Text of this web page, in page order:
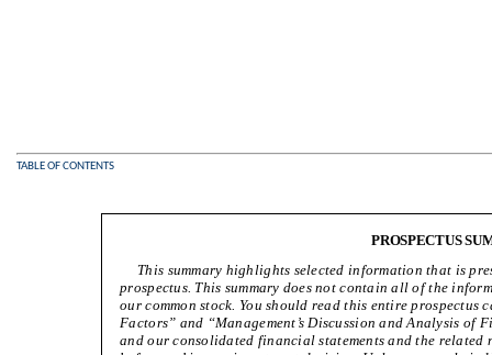
TABLE OF CONTENTS
PROSPECTUS
This summary highlights selected information that is
prospectus. This summary does not contain all of the
our common stock. You should read this entire
Factors” and “Management’s Discussion and Analysis
and our consolidated financial statements and the related